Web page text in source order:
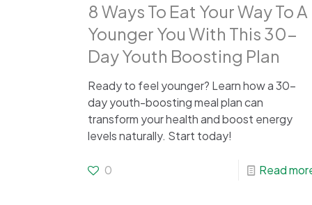
8 Ways To Eat Your Way To A
Younger You With This 30-
Day Youth Boosting Plan
Ready to feel younger? Learn how a 30-
day youth-boosting meal plan can
transform your health and boost energy
levels naturally. Start today!
0 Read